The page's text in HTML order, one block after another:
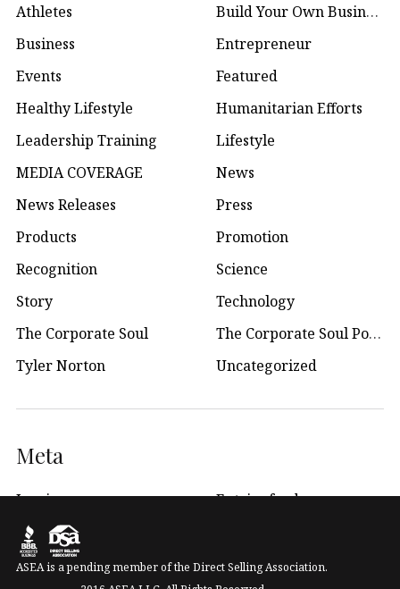
Athletes
Build Your Own Business
Business
Entrepreneur
Events
Featured
Healthy Lifestyle
Humanitarian Efforts
Leadership Training
Lifestyle
MEDIA COVERAGE
News
News Releases
Press
Products
Promotion
Recognition
Science
Story
Technology
The Corporate Soul
The Corporate Soul Podcast
Tyler Norton
Uncategorized
Meta
Log in
Entries feed
WordPress.org
ASEA is a pending member of the Direct Selling Association.